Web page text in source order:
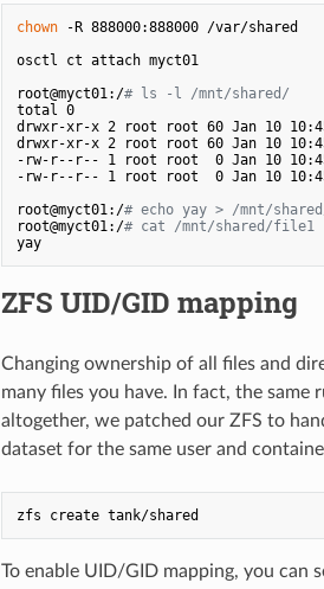
chown -R 888000:888000 /var/shared
osctl ct attach myct01
root@myct01:/# ls -l /mnt/shared/
total 0
drwxr-xr-x 2 root root 60 Jan 10
drwxr-xr-x 2 root root 60 Jan 10
-rw-r--r-- 1 root root  0 Jan 10
-rw-r--r-- 1 root root  0 Jan 10
root@myct01:/# echo yay > /mnt/
root@myct01:/# cat /mnt/shared/file1
yay
ZFS UID/GID mapping
Changing ownership of all files and
many files you have. In fact, the
altogether, we patched our ZFS to
dataset for the same user and
To enable UID/GID mapping, you can